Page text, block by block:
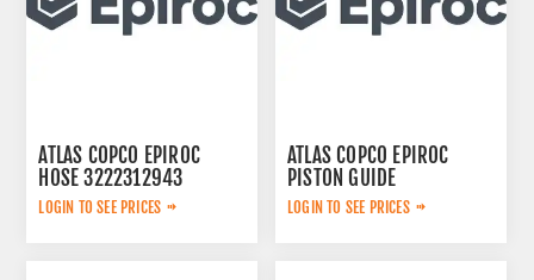
ATLAS COPCO EPIROC
HOSE 3222312943
LOGIN TO SEE PRICES
ATLAS COPCO EPIROC
PISTON GUIDE
3115167300
LOGIN TO SEE PRICES